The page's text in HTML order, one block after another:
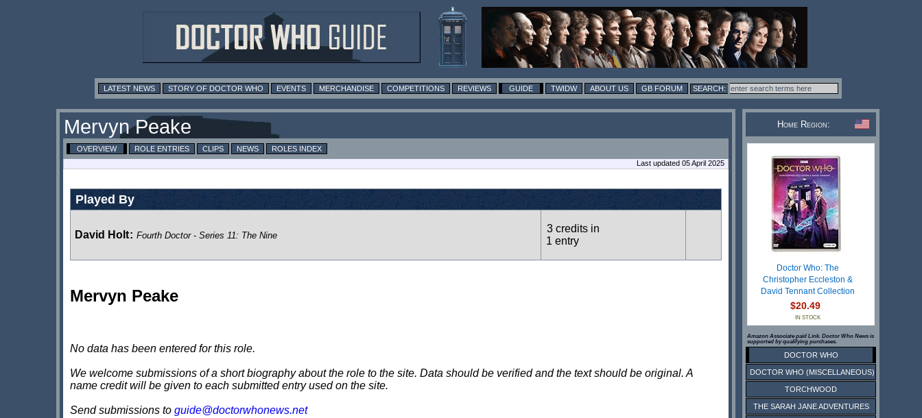
LATEST NEWS STORY OF DOCTOR WHO EVENTS MERCHANDISE COMPETITIONS REVIEWS GUIDE TWIDW ABOUT US GB FORUM
Mervyn Peake
OVERVIEW ROLE ENTRIES CLIPS NEWS
ROLES INDEX
Last updated 05 April 2025
Played By
David Holt: Fourth Doctor - Series 11: The Nine
3 credits in
1 entry
Mervyn Peake
No data has been entered for this role.
We welcome submissions of a short biography about the role to the site. Data should be verified and the text should be original. A
name credit will be given to each submitted entry used on the site.
Send submissions to guide@doctorwhonews.net
Home Region:
Doctor Who: The
Christopher Eccleston &
David Tennant Collection
$20.49
IN STOCK
Amazon Associate paid Link. Doctor Who News is
supported by qualifying purchases.
DOCTOR WHO
DOCTOR WHO (MISCELLANEOUS)
TORCHWOOD
THE SARAH JANE ADVENTURES